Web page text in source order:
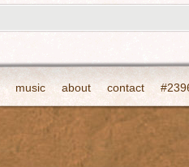
music about contact